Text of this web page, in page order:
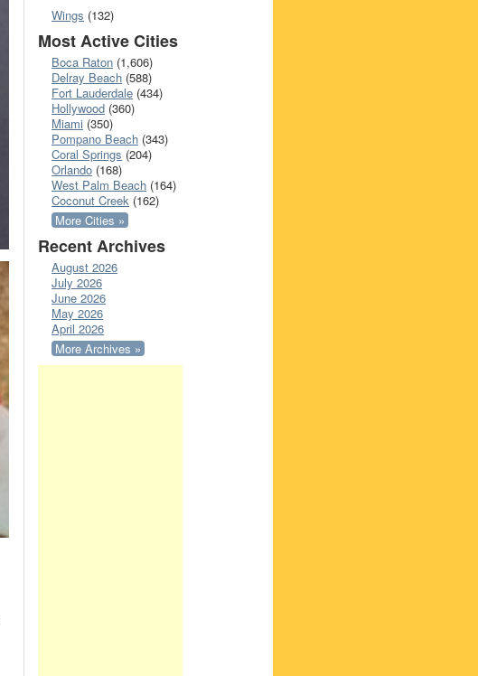
Wings (132)
Most Active Cities
Boca Raton (1,606)
Delray Beach (588)
Fort Lauderdale (434)
Hollywood (360)
Miami (350)
Pompano Beach (343)
Coral Springs (204)
Orlando (168)
West Palm Beach (164)
Coconut Creek (162)
More Cities »
Recent Archives
August 2026
July 2026
June 2026
May 2026
April 2026
More Archives »